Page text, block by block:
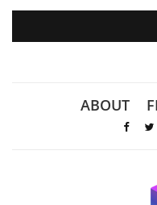
ABOUT